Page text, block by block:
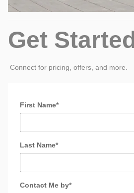
Get
Connect for pricing, offers, and more.
First Name*
Last Name*
Contact Me by*